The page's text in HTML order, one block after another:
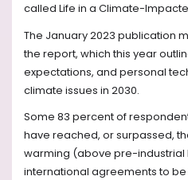
called Life in a Climate-
The January 2023 publication
the report, which this year
expectations, and personal
climate issues in 2030.
Some 83 percent of
have reached, or surpassed,
warming (above pre-
international agreements to